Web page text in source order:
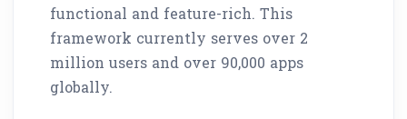
functional and feature-rich. This
framework currently serves over 2
million users and over 90,000 apps
globally.